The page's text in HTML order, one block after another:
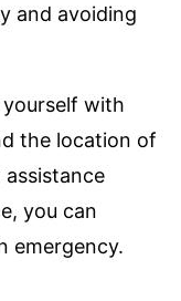
and avoiding
yourself with
the location of
you can
emergency.